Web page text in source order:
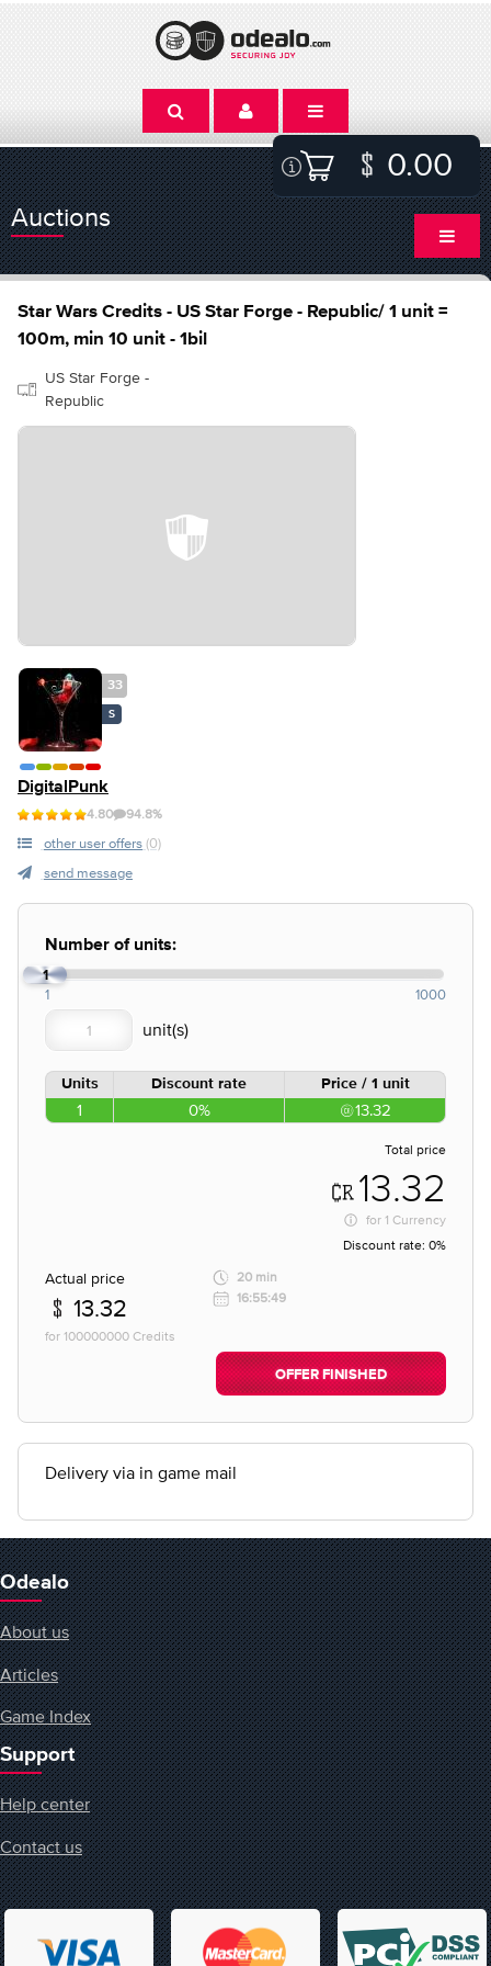
0.00
Auctions
Star Wars Credits - US Star Forge - Republic/ 1 unit =
100m, min 10 unit - 1bil
US Star Forge -
Republic
33
S
DigitalPunk
4.80 94.8%
other user offers (0)
send message
Number of units:
1
1 1000
Units Discount rate Price / 1 unit
1 0% 13.32
Total price
13.32
for 1 Currency
Discount rate: 0%
Actual price
13.32
for 100000000 Credits
20 min
16:55:49
OFFER FINISHED
Delivery via in game mail
Odealo
About us
Articles
Game Index
Support
Help center
Contact us